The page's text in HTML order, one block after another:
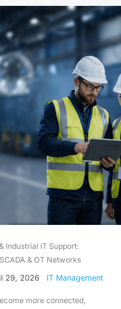
Industrial IT Support:
& OT Networks
29, 2026 IT Management
more connected,